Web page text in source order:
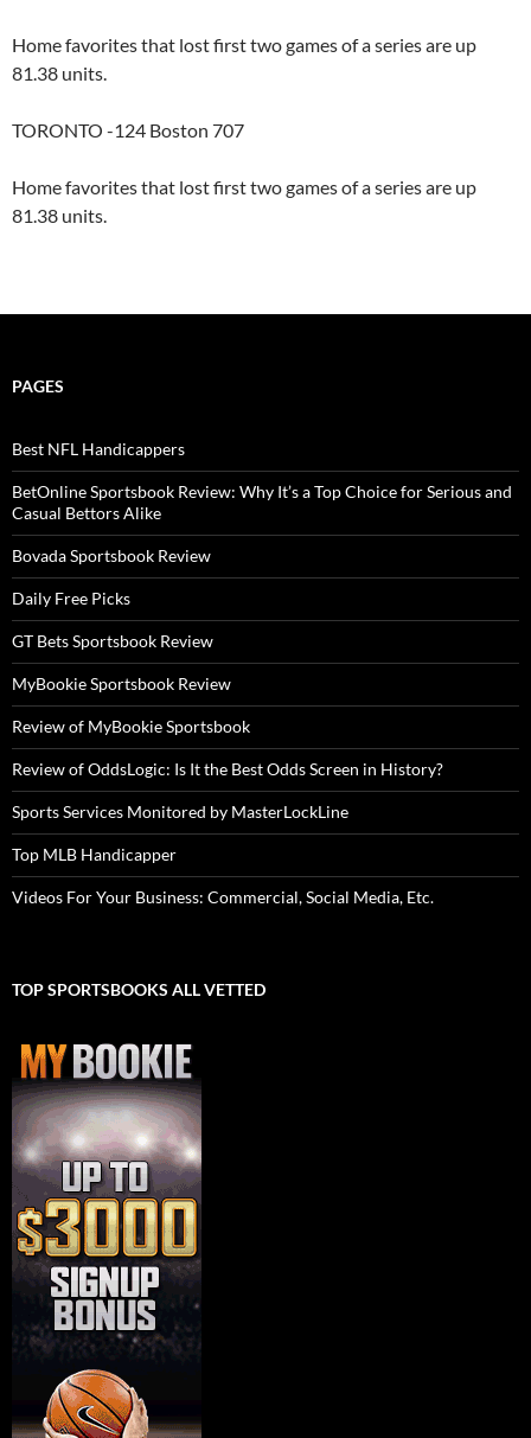
Home favorites that lost first two games of a series are up
81.38 units.
TORONTO -124 Boston 707
Home favorites that lost first two games of a series are up
81.38 units.
PAGES
Best NFL Handicappers
BetOnline Sportsbook Review: Why It’s a Top Choice for Serious and
Casual Bettors Alike
Bovada Sportsbook Review
Daily Free Picks
GT Bets Sportsbook Review
MyBookie Sportsbook Review
Review of MyBookie Sportsbook
Review of OddsLogic: Is It the Best Odds Screen in History?
Sports Services Monitored by MasterLockLine
Top MLB Handicapper
Videos For Your Business: Commercial, Social Media, Etc.
TOP SPORTSBOOKS ALL VETTED